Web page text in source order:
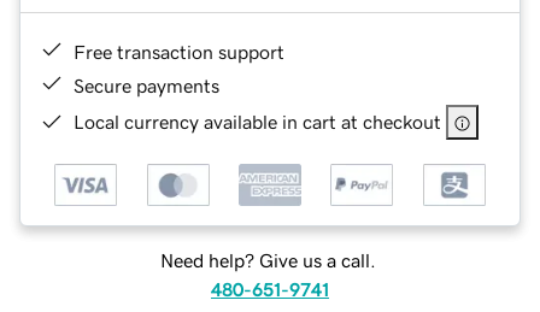
Free transaction support
Secure payments
Local currency available in cart at checkout
Need help? Give us a call.
480-651-9741